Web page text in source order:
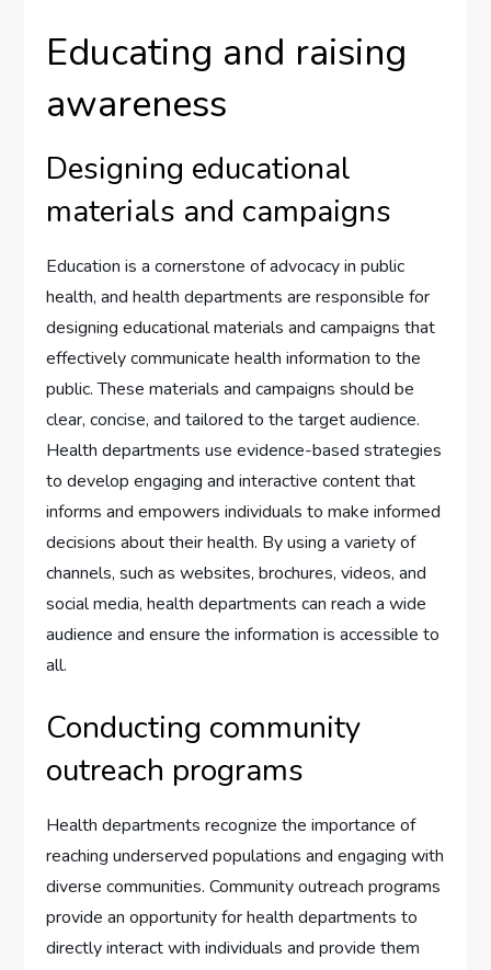
Educating and raising
awareness
Designing educational
materials and campaigns
Education is a cornerstone of advocacy in public
health, and health departments are responsible for
designing educational materials and campaigns that
effectively communicate health information to the
public. These materials and campaigns should be
clear, concise, and tailored to the target audience.
Health departments use evidence-based strategies
to develop engaging and interactive content that
informs and empowers individuals to make informed
decisions about their health. By using a variety of
channels, such as websites, brochures, videos, and
social media, health departments can reach a wide
audience and ensure the information is accessible to
all.
Conducting community
outreach programs
Health departments recognize the importance of
reaching underserved populations and engaging with
diverse communities. Community outreach programs
provide an opportunity for health departments to
directly interact with individuals and provide them